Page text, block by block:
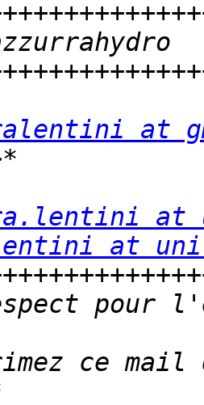
at
at
at
ce mail